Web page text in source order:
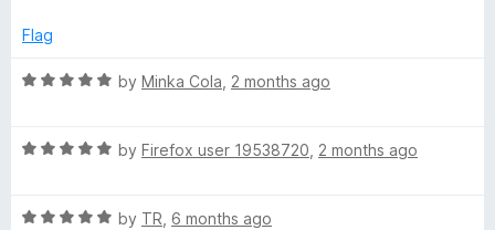
5
Flag
R
e
o
by Minka Cola 2 months ago
R
e
by Firefox user 19538720 2 months ago
R
by TR 6 months ago